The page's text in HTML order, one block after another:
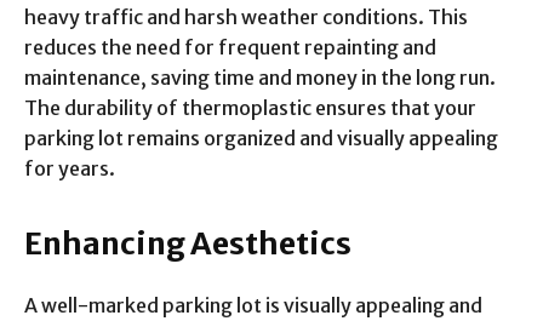
heavy traffic and harsh weather conditions. This
reduces the need for frequent repainting and
maintenance, saving time and money in the long run.
The durability of thermoplastic ensures that your
parking lot remains organized and visually appealing
for years.
Enhancing Aesthetics
A well-marked parking lot is visually appealing and